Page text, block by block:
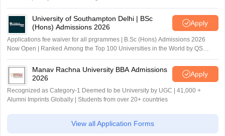
University of Southampton Delhi | BSc
(Hons) Admissions 2026
Apply
Applications fee waiver for all prgrammes | B.Sc (Hons) Admissions 2026
Now Open | Ranked Among the Top 100 Universities in the World by QS
World University Rankings 2025
Manav Rachna University BBA Admissions
2026
Apply
Recognized as Category-1 Deemed to be University by UGC | 41,000 +
Alumni Imprints Globally | Students from over 20+ countries
View all Application Forms